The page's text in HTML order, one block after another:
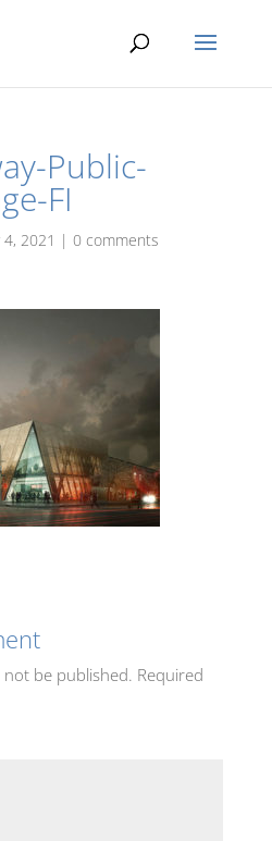
Public-
FI
4, 2021 | 0 comments
not be published. Required